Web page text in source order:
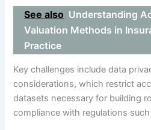
See also Understanding
Valuation Methods in
Practice
Key challenges include data
considerations, which restrict
datasets necessary for building
compliance with regulations such